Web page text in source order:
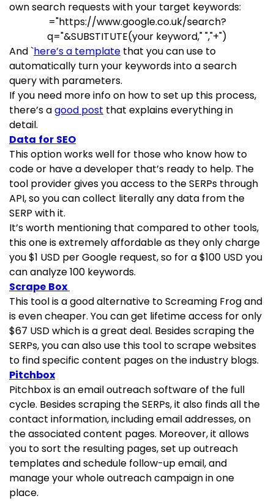
own search requests with your target keywords:
="https://www.google.co.uk/search?
q="&SUBSTITUTE(your keyword," ","+")
And `here’s a template that you can use to
automatically turn your keywords into a search
query with parameters.
If you need more info on how to set up this process,
there’s agood post that explains everything in
detail.
Data for SEO
This option works well for those who know how to
code or have a developer that’s ready to help. The
tool provider gives you access to the SERPs through
API, so you can collect literally any data from the
SERP with it.
It’s worth mentioning that compared to other tools,
this one is extremely affordable as they only charge
you $1 USD per Google request, so for a $100 USD you
can analyze 100 keywords.
Scrape Box
This tool is a good alternative to Screaming Frog and
is even cheaper. You can get lifetime access for only
$67 USD which is a great deal. Besides scraping the
SERPs, you can also use this tool to scrape websites
to find specific content pages on the industry blogs.
Pitchbox
Pitchbox is an email outreach software of the full
cycle. Besides scraping the SERPs, it also finds all the
contact information, including email addresses, on
the associated content pages. Moreover, it allows
you to sort the resulting pages, set up outreach
templates and schedule follow-up email, and
manage your whole outreach campaign in one
place.